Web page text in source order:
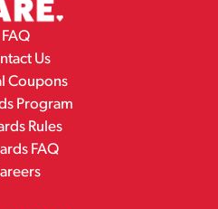
FAQ
Us
Coupons
Program
Rules
FAQ